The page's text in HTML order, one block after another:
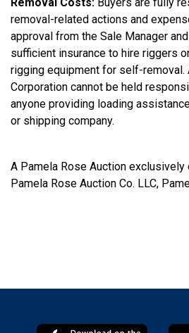
removal-related actions and
approval from the Sale Manager
sufficient insurance to hire riggers
rigging equipment for self-removal.
Corporation cannot be held
anyone providing loading
or shipping company.
A Pamela Rose Auction exclusively
Pamela Rose Auction Co. LLC,